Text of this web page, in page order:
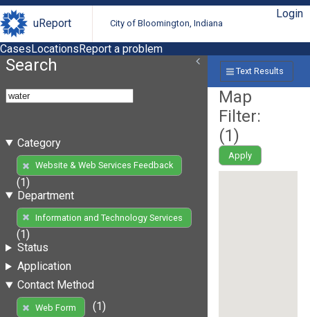
uReport City of Bloomington, Indiana
Login
CasesLocationsReport a problem
Search
Category
Website & Web Services Feedback
(1)
Department
Information and Technology Services
(1)
Status
Application
Contact Method
Web Form
(1)
Text Results
Map
Filter:
(1)
Apply